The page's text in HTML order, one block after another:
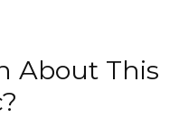
About This